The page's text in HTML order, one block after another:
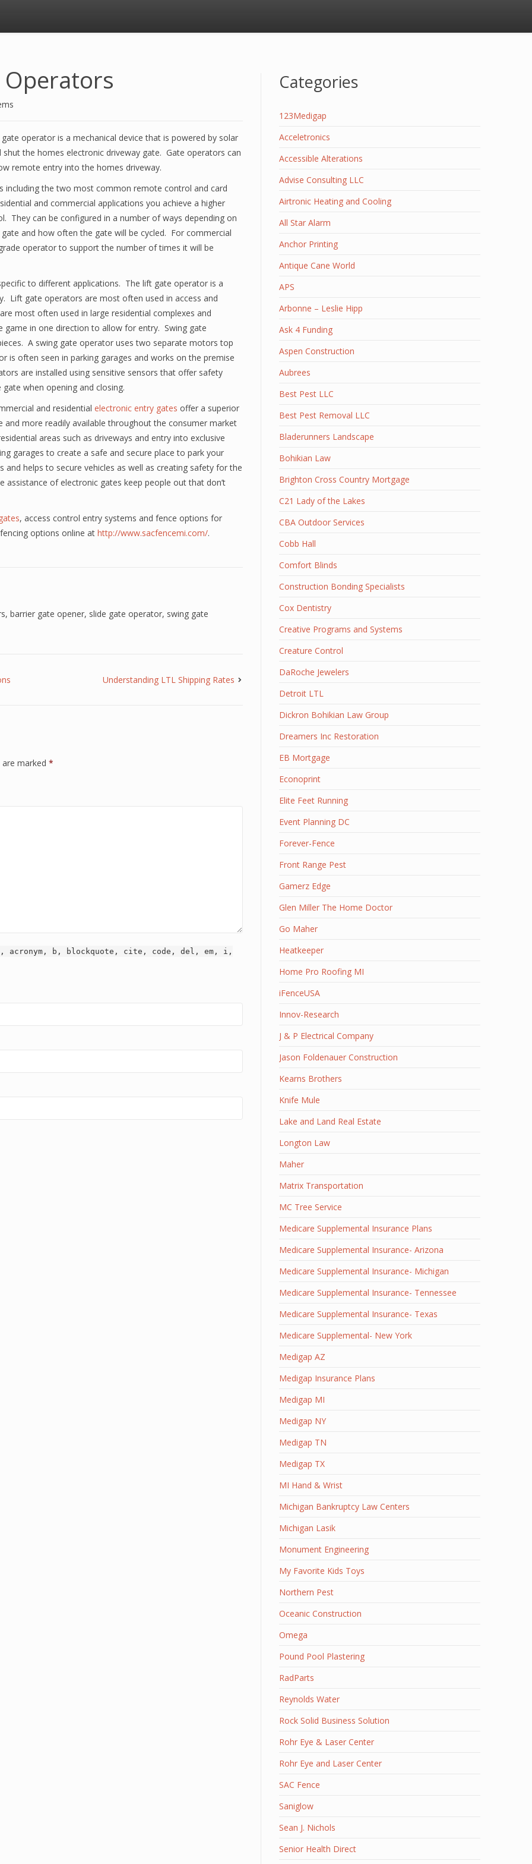
operator is a mechanical device that is powered by solar
the homes electronic driveway gate. Gate operators can
remote entry into the homes driveway.
including the two most common remote control and card
and commercial applications you achieve a higher
They can be configured in a number of ways depending on
and how often the gate will be cycled. For commercial
operator to support the number of times it will be
to different applications. The lift gate operator is a
Lift gate operators are most often used in access and
most often used in large residential complexes and
in one direction to allow for entry. Swing gate
A swing gate operator uses two separate motors top
is often seen in parking garages and works on the premise
are installed using sensitive sensors that offer safety
when opening and closing.
and residential electronic entry gates offer a superior
more readily available throughout the consumer market
areas such as driveways and entry into exclusive
garages to create a safe and secure place to park your
helps to secure vehicles as well as creating safety for the
of electronic gates keep people out that don’t
, access control entry systems and fence options for
options online at http://www.sacfencemi.com/.
, barrier gate opener, slide gate operator, swing gate
Understanding LTL Shipping Rates
marked *
acronym, b, blockquote, cite, code, del, em, i,
Categories
123Medigap
Acceletronics
Accessible Alterations
Advise Consulting LLC
Airtronic Heating and Cooling
All Star Alarm
Anchor Printing
Antique Cane World
APS
Arbonne – Leslie Hipp
Ask 4 Funding
Aspen Construction
Aubrees
Best Pest LLC
Best Pest Removal LLC
Bladerunners Landscape
Bohikian Law
Brighton Cross Country Mortgage
C21 Lady of the Lakes
CBA Outdoor Services
Cobb Hall
Comfort Blinds
Construction Bonding Specialists
Cox Dentistry
Creative Programs and Systems
Creature Control
DaRoche Jewelers
Detroit LTL
Dickron Bohikian Law Group
Dreamers Inc Restoration
EB Mortgage
Econoprint
Elite Feet Running
Event Planning DC
Forever-Fence
Front Range Pest
Gamerz Edge
Glen Miller The Home Doctor
Go Maher
Heatkeeper
Home Pro Roofing MI
iFenceUSA
Innov-Research
J & P Electrical Company
Jason Foldenauer Construction
Kearns Brothers
Knife Mule
Lake and Land Real Estate
Longton Law
Maher
Matrix Transportation
MC Tree Service
Medicare Supplemental Insurance Plans
Medicare Supplemental Insurance- Arizona
Medicare Supplemental Insurance- Michigan
Medicare Supplemental Insurance- Tennessee
Medicare Supplemental Insurance- Texas
Medicare Supplemental- New York
Medigap AZ
Medigap Insurance Plans
Medigap MI
Medigap NY
Medigap TN
Medigap TX
MI Hand & Wrist
Michigan Bankruptcy Law Centers
Michigan Lasik
Monument Engineering
My Favorite Kids Toys
Northern Pest
Oceanic Construction
Omega
Pound Pool Plastering
RadParts
Reynolds Water
Rock Solid Business Solution
Rohr Eye & Laser Center
Rohr Eye and Laser Center
SAC Fence
Saniglow
Sean J. Nichols
Senior Health Direct